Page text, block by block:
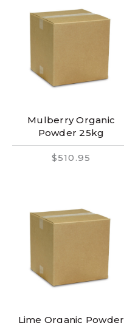
Mulberry Organic
Powder 25kg
$510.95
Lime Organic Powder